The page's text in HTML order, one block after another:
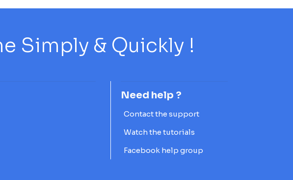
Simply & Quickly !
Need help ?
Contact the support
Watch the tutorials
Facebook help group